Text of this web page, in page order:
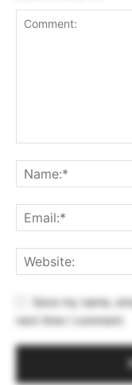
Save my name,
next time I comment.